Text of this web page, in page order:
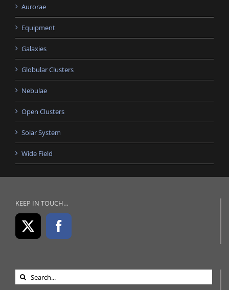
Aurorae
Equipment
Galaxies
Globular Clusters
Nebulae
Open Clusters
Solar System
Wide Field
KEEP IN TOUCH…
Search
for: